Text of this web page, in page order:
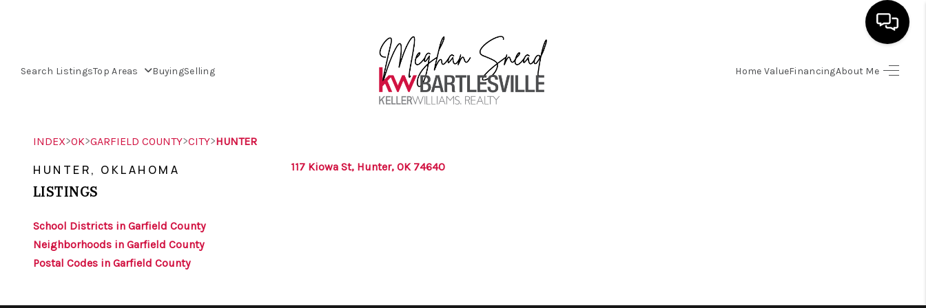
Search ListingsTop Areas BuyingSelling Home ValueFinancingAbout Me
HOME
HOME VALUE
INDEX>OK>GARFIELD COUNTY>CITY>HUNTER
HUNTER, OKLAHOMA
LISTINGS
School Districts in Garfield County
Neighborhoods in Garfield County
Postal Codes in Garfield County
117 Kiowa St, Hunter, OK 74640